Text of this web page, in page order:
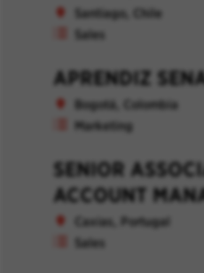
Santiago, Chile
Sales
APRENDIZ
Bogotá, Colombia
Marketing
SENIOR
ACCOUNT
Caxias, Portugal
Sales